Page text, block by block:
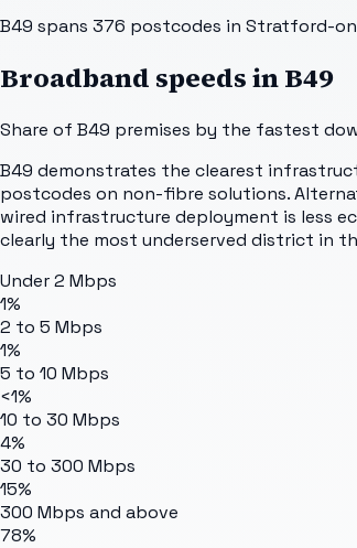
B49 spans 376 postcodes in Stratford-
Broadband speeds inB49
Share of B49 premises by the fastest
B49 demonstrates the clearest
postcodes on non-fibre solutions.
wired infrastructure deployment is less
clearly the most underserved district in
Under 2 Mbps
1%
2 to 5 Mbps
1%
5 to 10 Mbps
<1%
10 to 30 Mbps
4%
30 to 300 Mbps
15%
300 Mbps and above
78%